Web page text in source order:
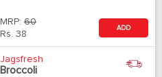
MRP: 60
Rs. 38
ADD
Jagsfresh
Broccoli